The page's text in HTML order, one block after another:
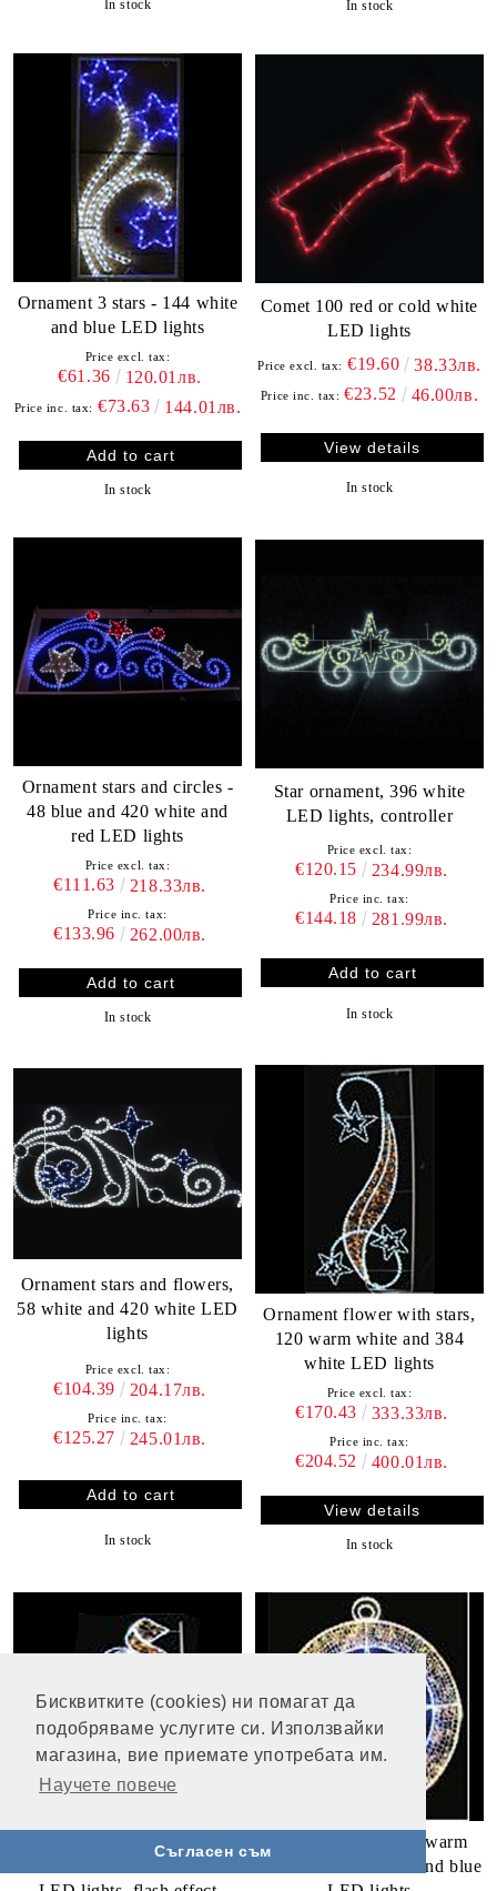
Бисквитките (cookies) ни помагат да
подобряваме услугите си. Използвайки
магазина, вие приемате употребата им.
Научете повече
Съгласен съм
In stock In stock
Ornament 3 stars - 144 white
and blue LED lights
Price excl. tax:
€61.36 120.01лв.
Price inc. tax: €73.63 144.01лв.
In stock
Comet 100 red or cold white
LED lights
Price excl. tax: €19.60 38.33лв.
Price inc. tax: €23.52 46.00лв.
View details
In stock
Ornament stars and circles -
48 blue and 420 white and
red LED lights
Price excl. tax:
€111.63 218.33лв.
Price inc. tax:
€133.96 262.00лв.
In stock
Star ornament, 396 white
LED lights, controller
Price excl. tax:
€120.15 234.99лв.
Price inc. tax:
€144.18 281.99лв.
In stock
Ornament stars and flowers,
58 white and 420 white LED
lights
Price excl. tax:
€104.39 204.17лв.
Price inc. tax:
€125.27 245.01лв.
In stock
Ornament flower with stars,
120 warm white and 384
white LED lights
Price excl. tax:
€170.43 333.33лв.
Price inc. tax:
€204.52 400.01лв.
View details
In stock
Ornament with balls - 210
Star in a circle, 320 warm
white and 324 white and blue